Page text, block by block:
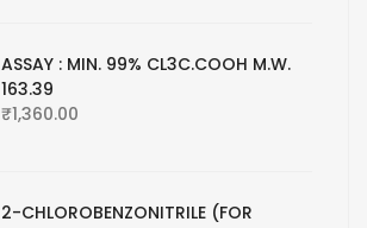
ASSAY : MIN. 99% CL3C.COOH M.W.
163.39
₹1,360.00
2-CHLOROBENZONITRILE (FOR